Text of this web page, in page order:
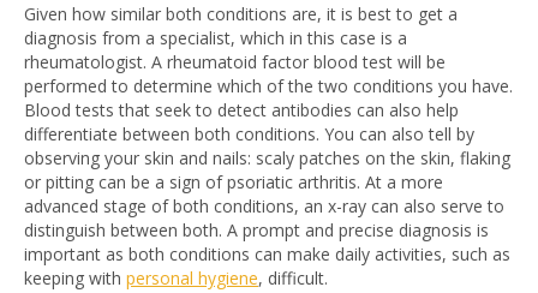
Given how similar both conditions are, it is best to get a
diagnosis from a specialist, which in this case is a
rheumatologist. A rheumatoid factor blood test will be
performed to determine which of the two conditions you have.
Blood tests that seek to detect antibodies can also help
differentiate between both conditions. You can also tell by
observing your skin and nails: scaly patches on the skin, flaking
or pitting can be a sign of psoriatic arthritis. At a more
advanced stage of both conditions, an x-ray can also serve to
distinguish between both. A prompt and precise diagnosis is
important as both conditions can make daily activities, such as
keeping with personal hygiene, difficult.